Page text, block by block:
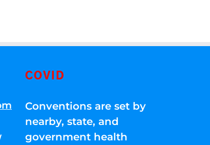
COVID
Conventions are set by
nearby, state, and
government health